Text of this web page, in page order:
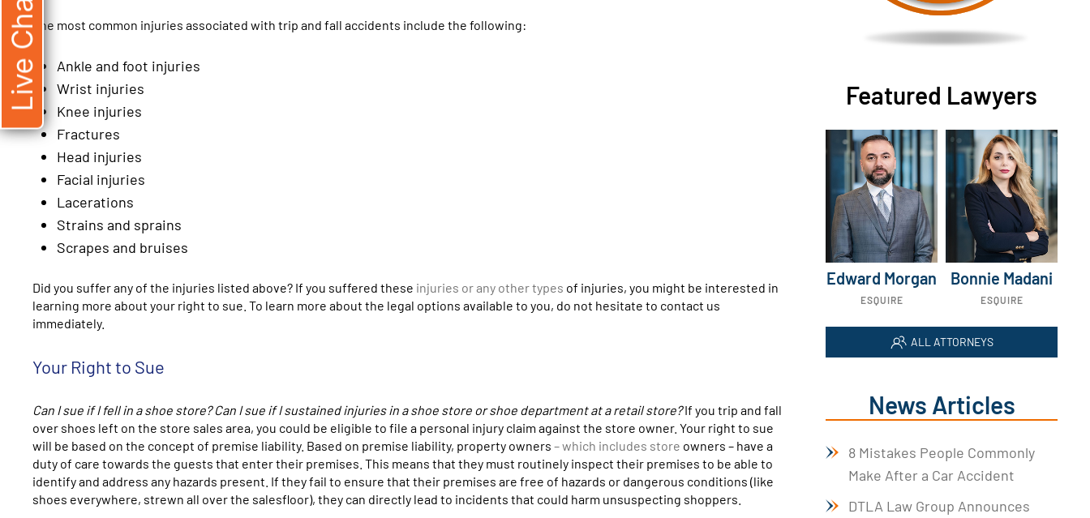
The most common injuries associated with trip and fall accidents include the following:
Ankle and foot injuries
Wrist injuries
Knee injuries
Fractures
Head injuries
Facial injuries
Lacerations
Strains and sprains
Scrapes and bruises
Did you suffer any of the injuries listed above? If you suffered these injuries or any other types of injuries, you might be interested in
learning more about your right to sue. To learn more about the legal options available to you, do not hesitate to contact us
immediately.
Your Right to Sue
Can I sue if I fell in a shoe store? Can I sue if I sustained injuries in a shoe store or shoe department at a retail store?If you trip and fall
over shoes left on the store sales area, you could be eligible to file a personal injury claim against the store owner. Your right to sue
will be based on the concept of premise liability. Based on premise liability, property owners – which includes store owners – have a
duty of care towards the guests that enter their premises. This means that they must routinely inspect their premises to be able to
identify and address any hazards present. If they fail to ensure that their premises are free of hazards or dangerous conditions (like
shoes everywhere, strewn all over the salesfloor), they can directly lead to incidents that could harm unsuspecting shoppers.
Featured Lawyers
Edward Morgan
ESQUIRE
Bonnie Madani
ESQUIRE
ALL ATTORNEYS
News Articles
8 Mistakes People Commonly
Make After a Car Accident
DTLA Law Group Announces
Live Chat